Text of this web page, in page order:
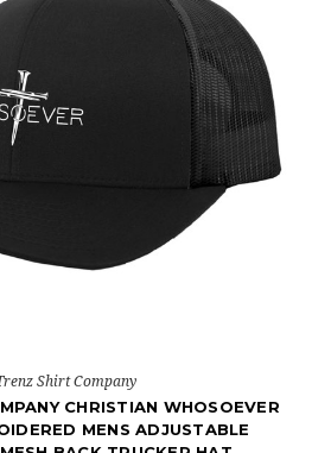
Shirt Company
CHRISTIAN WHOSOEVER
MENS ADJUSTABLE